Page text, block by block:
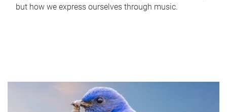
but how we express ourselves through music.